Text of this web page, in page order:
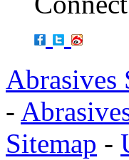
Abrasives
-
Sitemap -